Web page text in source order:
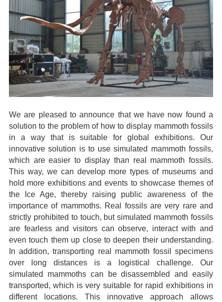
We are pleased to announce that we have now found a
solution to the problem of how to display mammoth fossils
in a way that is suitable for global exhibitions. Our
innovative solution is to use simulated mammoth fossils,
which are easier to display than real mammoth fossils.
This way, we can develop more types of museums and
hold more exhibitions and events to showcase themes of
the Ice Age, thereby raising public awareness of the
importance of mammoths. Real fossils are very rare and
strictly prohibited to touch, but simulated mammoth fossils
are fearless and visitors can observe, interact with and
even touch them up close to deepen their understanding.
In addition, transporting real mammoth fossil specimens
over long distances is a logistical challenge. Our
simulated mammoths can be disassembled and easily
transported, which is very suitable for rapid exhibitions in
different locations. This innovative approach allows